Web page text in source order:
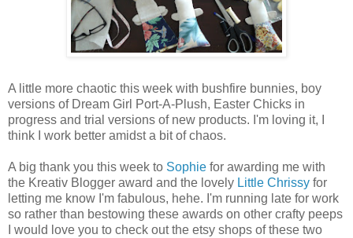
A little more chaotic this week with bushfire bunnies, boy
versions of Dream Girl Port-A-Plush, Easter Chicks in
progress and trial versions of new products. I'm loving it, I
think I work better amidst a bit of chaos.
A big thank you this week to Sophie for awarding me with
the Kreativ Blogger award and the lovely Little Chrissy for
letting me know I'm fabulous, hehe. I'm running late for work
so rather than bestowing these awards on other crafty peeps
I would love you to check out the etsy shops of these two